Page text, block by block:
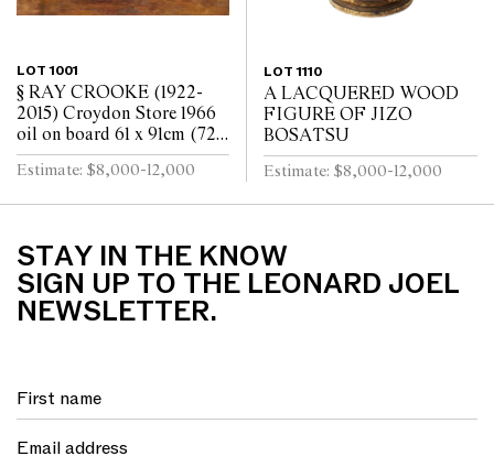
LOT 1001
§ RAY CROOKE (1922-
2015) Croydon Store 1966
oil on board 61 x 91cm (72 x
103cm framed)
Estimate: $8,000-12,000
LOT 1110
A LACQUERED WOOD
FIGURE OF JIZO
BOSATSU
Estimate: $8,000-12,000
STAY IN THE KNOW
SIGN UP TO THE LEONARD JOEL
NEWSLETTER.